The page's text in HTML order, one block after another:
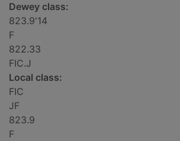
Dewey class:
823.9'14
F
822.33
FIC.J
Local class:
FIC
JF
823.9
F